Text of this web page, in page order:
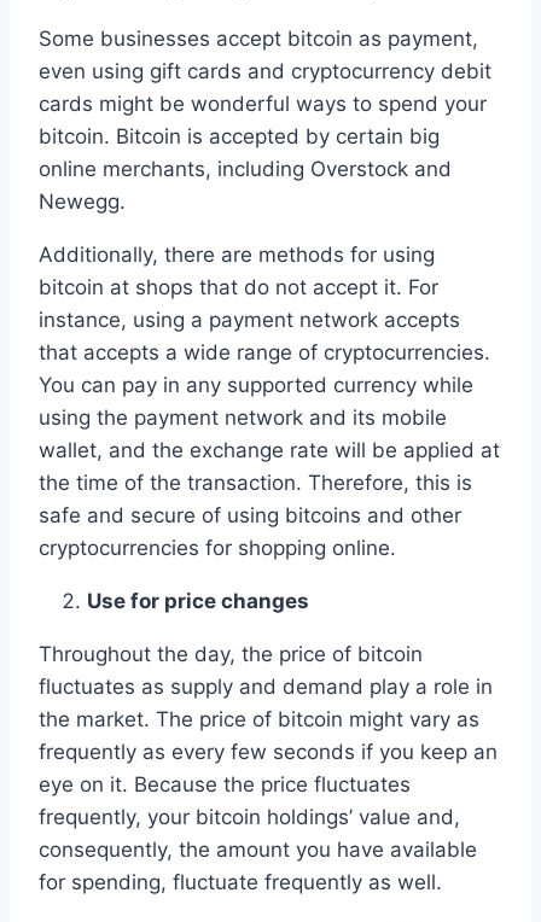
Some businesses accept bitcoin as payment,
even using gift cards and cryptocurrency debit
cards might be wonderful ways to spend your
bitcoin. Bitcoin is accepted by certain big
online merchants, including Overstock and
Newegg.
Additionally, there are methods for using
bitcoin at shops that do not accept it. For
instance, using a payment network accepts
that accepts a wide range of cryptocurrencies.
You can pay in any supported currency while
using the payment network and its mobile
wallet, and the exchange rate will be applied at
the time of the transaction. Therefore, this is
safe and secure of using bitcoins and other
cryptocurrencies for shopping online.
Use for price changes
Throughout the day, the price of bitcoin
fluctuates as supply and demand play a role in
the market. The price of bitcoin might vary as
frequently as every few seconds if you keep an
eye on it. Because the price fluctuates
frequently, your bitcoin holdings’ value and,
consequently, the amount you have available
for spending, fluctuate frequently as well.